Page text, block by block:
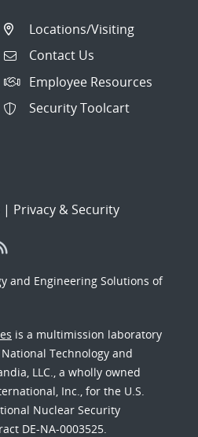
Locations/Visiting
Contact Us
Employee Resources
Security Toolcart
| Privacy & Security
and Engineering Solutions of
is a multimission laboratory
Technology and
LLC., a wholly owned
Inc., for the U.S.
Nuclear Security
DE-NA-0003525.